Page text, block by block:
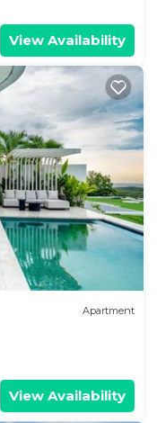
View Availability
Apartment
View Availability